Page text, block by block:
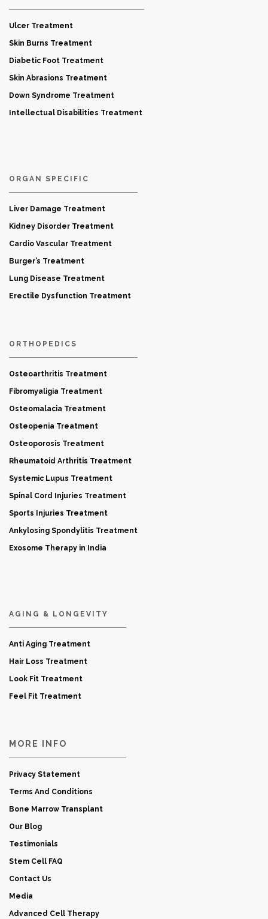
Ulcer Treatment
Skin Burns Treatment
Diabetic Foot Treatment
Skin Abrasions Treatment
Down Syndrome Treatment
Intellectual Disabilities Treatment
ORGAN SPECIFIC
Liver Damage Treatment
Kidney Disorder Treatment
Cardio Vascular Treatment
Burger’s Treatment
Lung Disease Treatment
Erectile Dysfunction Treatment
ORTHOPEDICS
Osteoarthritis Treatment
Fibromyaligia Treatment
Osteomalacia Treatment
Osteopenia Treatment
Osteoporosis Treatment
Rheumatoid Arthritis Treatment
Systemic Lupus Treatment
Spinal Cord Injuries Treatment
Sports Injuries Treatment
Ankylosing Spondylitis Treatment
Exosome Therapy in India
AGING & LONGEVITY
Anti Aging Treatment
Hair Loss Treatment
Look Fit Treatment
Feel Fit Treatment
MORE INFO
Privacy Statement
Terms And Conditions
Bone Marrow Transplant
Our Blog
Testimonials
Stem Cell FAQ
Contact Us
Media
Advanced Cell Therapy